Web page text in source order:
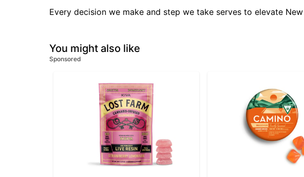
Every decision we make and step we take serves to elevate
You might also like
Sponsored